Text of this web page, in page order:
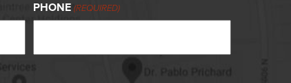
PHONE (REQUIRED)